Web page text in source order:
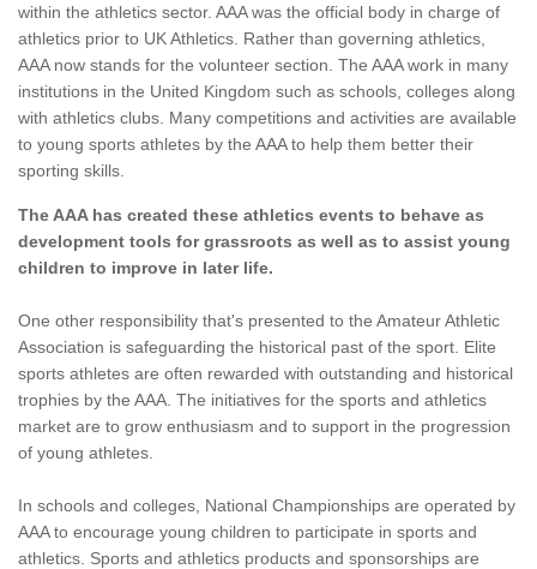
within the athletics sector. AAA was the official body in charge of
athletics prior to UK Athletics. Rather than governing athletics,
AAA now stands for the volunteer section. The AAA work in many
institutions in the United Kingdom such as schools, colleges along
with athletics clubs. Many competitions and activities are available
to young sports athletes by the AAA to help them better their
sporting skills.
The AAA has created these athletics events to behave as
development tools for grassroots as well as to assist young
children to improve in later life.
One other responsibility that's presented to the Amateur Athletic
Association is safeguarding the historical past of the sport. Elite
sports athletes are often rewarded with outstanding and historical
trophies by the AAA. The initiatives for the sports and athletics
market are to grow enthusiasm and to support in the progression
of young athletes.
In schools and colleges, National Championships are operated by
AAA to encourage young children to participate in sports and
athletics. Sports and athletics products and sponsorships are